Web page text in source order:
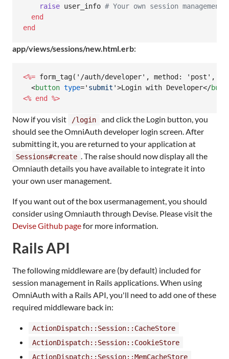
raise user_info # Your own session
end
end
app/views/sessions/new.html.erb:
<%= form_tag('/auth/developer', method: 'post',
<button type=' submit '>Login with Developer</
<% end %>
Now if you visit /login
and click the Login button, you
should see the OmniAuth developer login screen. After
submitting it, you are returned to your application at
Sessions#create . The raise should now display all the
Omniauth details you have available to integrate it into
your own user management.
If you want out of the box usermanagement, you should
consider using Omniauth through Devise. Please visit the
Devise Github pagefor more information.
Rails API
The following middleware are (by default) included for
session management in Rails applications. When using
OmniAuth with a Rails API, you'll need to add one of these
required middleware back in:
ActionDispatch::Session::CacheStore
ActionDispatch::Session::CookieStore
ActionDispatch::Session::MemCacheStore